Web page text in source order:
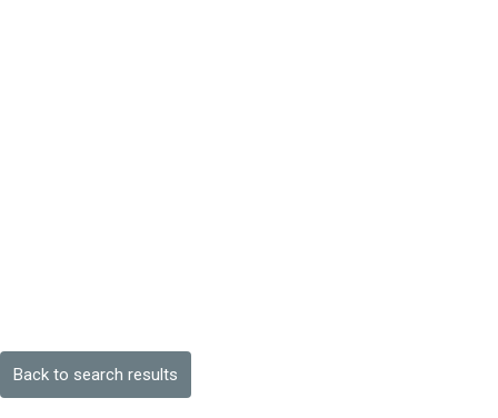
Back to search results